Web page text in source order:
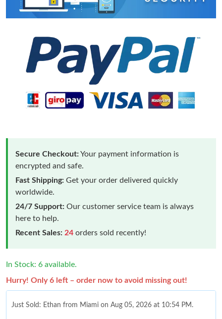
Secure Checkout:Your payment information is
encrypted and safe.
Fast Shipping: Get your order delivered quickly
worldwide.
24/7 Support: Our customer service team is always
here to help.
Recent Sales: 24 orders sold recently!
In Stock: 6 available.
Hurry! Only 6 left – order now to avoid missing out!
Just Sold: Ethan from Miami on Aug 05, 2026 at 10:54 PM.